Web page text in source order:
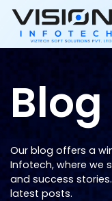
Blog
Our blog offers a
Infotech, where we
and success
latest posts.